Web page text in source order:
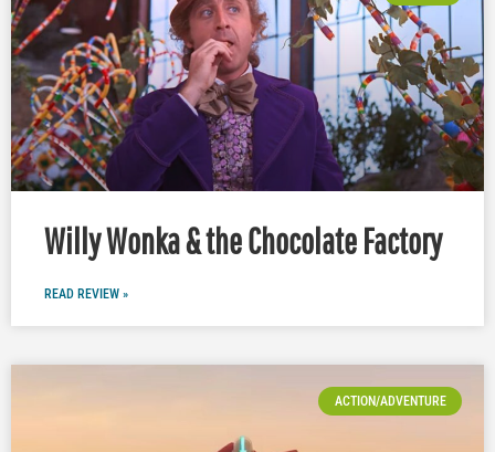
Willy Wonka & the Chocolate Factory
READ REVIEW »
ACTION/ADVENTURE